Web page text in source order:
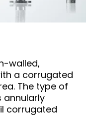
walled,
a corrugated
The type of
corrugated